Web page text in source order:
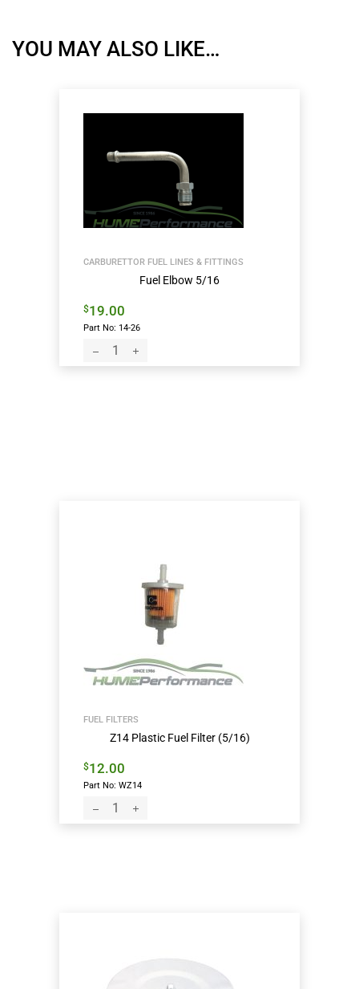
YOU MAY ALSO LIKE…
CARBURETTOR FUEL LINES & FITTINGS
Fuel Elbow 5/16
$19.00
Part No: 14-26
FUEL FILTERS
Z14 Plastic Fuel Filter (5/16)
$12.00
Part No: WZ14